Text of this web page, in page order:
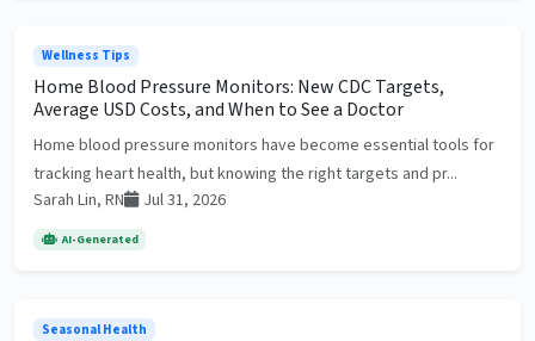
Wellness Tips
Home Blood Pressure Monitors: New CDC Targets,
Average USD Costs, and When to See a Doctor
Home blood pressure monitors have become essential tools for
tracking heart health, but knowing the right targets and pr...
Sarah Lin, RN
Jul 31, 2026
AI-Generated
Seasonal Health